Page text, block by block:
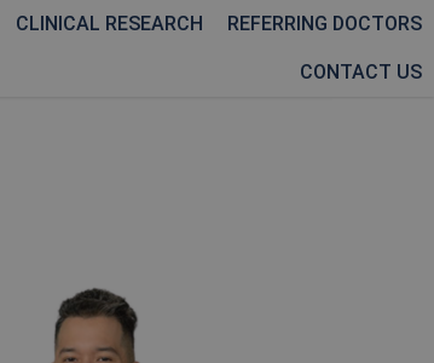
CLINICAL RESEARCH REFERRING DOCTORS
CONTACT US